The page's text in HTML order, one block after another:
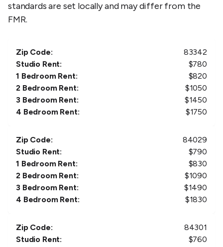
standards are set locally and may differ from the
FMR.
Zip Code:
83342
Studio Rent:
$780
1 Bedroom Rent:
$820
2 Bedroom Rent:
$1050
3 Bedroom Rent:
$1450
4 Bedroom Rent:
$1750
Zip Code:
84029
Studio Rent:
$790
1 Bedroom Rent:
$830
2 Bedroom Rent:
$1090
3 Bedroom Rent:
$1490
4 Bedroom Rent:
$1830
Zip Code:
84301
Studio Rent:
$760